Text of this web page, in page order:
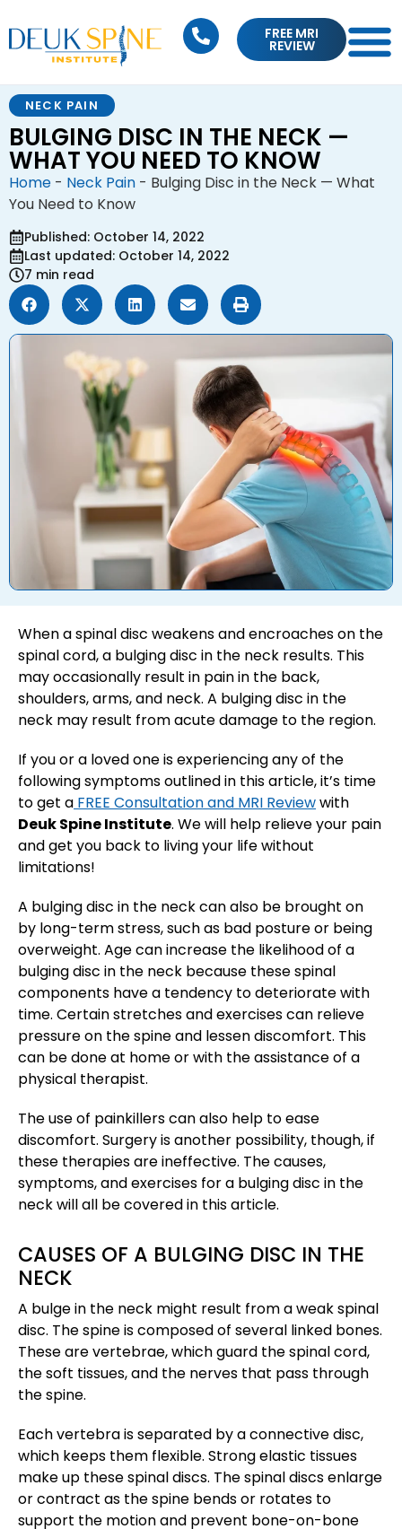
FREE MRI
REVIEW
NECK PAIN
BULGING DISC IN THE NECK —
WHAT YOU NEED TO KNOW
Home - Neck Pain - Bulging Disc in the Neck — What
You Need to Know
Published: October 14, 2022
Last updated: October 14, 2022
7 min read
When a spinal disc weakens and encroaches on the
spinal cord, a bulging disc in the neck results. This
may occasionally result in pain in the back,
shoulders, arms, and neck. A bulging disc in the
neck may result from acute damage to the region.
If you or a loved one is experiencing any of the
following symptoms outlined in this article, it’s time
to get a FREE Consultation and MRI Reviewwith
Deuk Spine Institute. We will help relieve your pain
and get you back to living your life without
limitations!
A bulging disc in the neck can also be brought on
by long-term stress, such as bad posture or being
overweight. Age can increase the likelihood of a
bulging disc in the neck because these spinal
components have a tendency to deteriorate with
time. Certain stretches and exercises can relieve
pressure on the spine and lessen discomfort. This
can be done at home or with the assistance of a
physical therapist.
The use of painkillers can also help to ease
discomfort. Surgery is another possibility, though, if
these therapies are ineffective. The causes,
symptoms, and exercises for a bulging disc in the
neck will all be covered in this article.
CAUSES OF A BULGING DISC IN THE
NECK
A bulge in the neck might result from a weak spinal
disc. The spine is composed of several linked bones.
These are vertebrae, which guard the spinal cord,
the soft tissues, and the nerves that pass through
the spine.
Each vertebra is separated by a connective disc,
which keeps them flexible. Strong elastic tissues
make up these spinal discs. The spinal discs enlarge
or contract as the spine bends or rotates to
support the motion and prevent bone-on-bone